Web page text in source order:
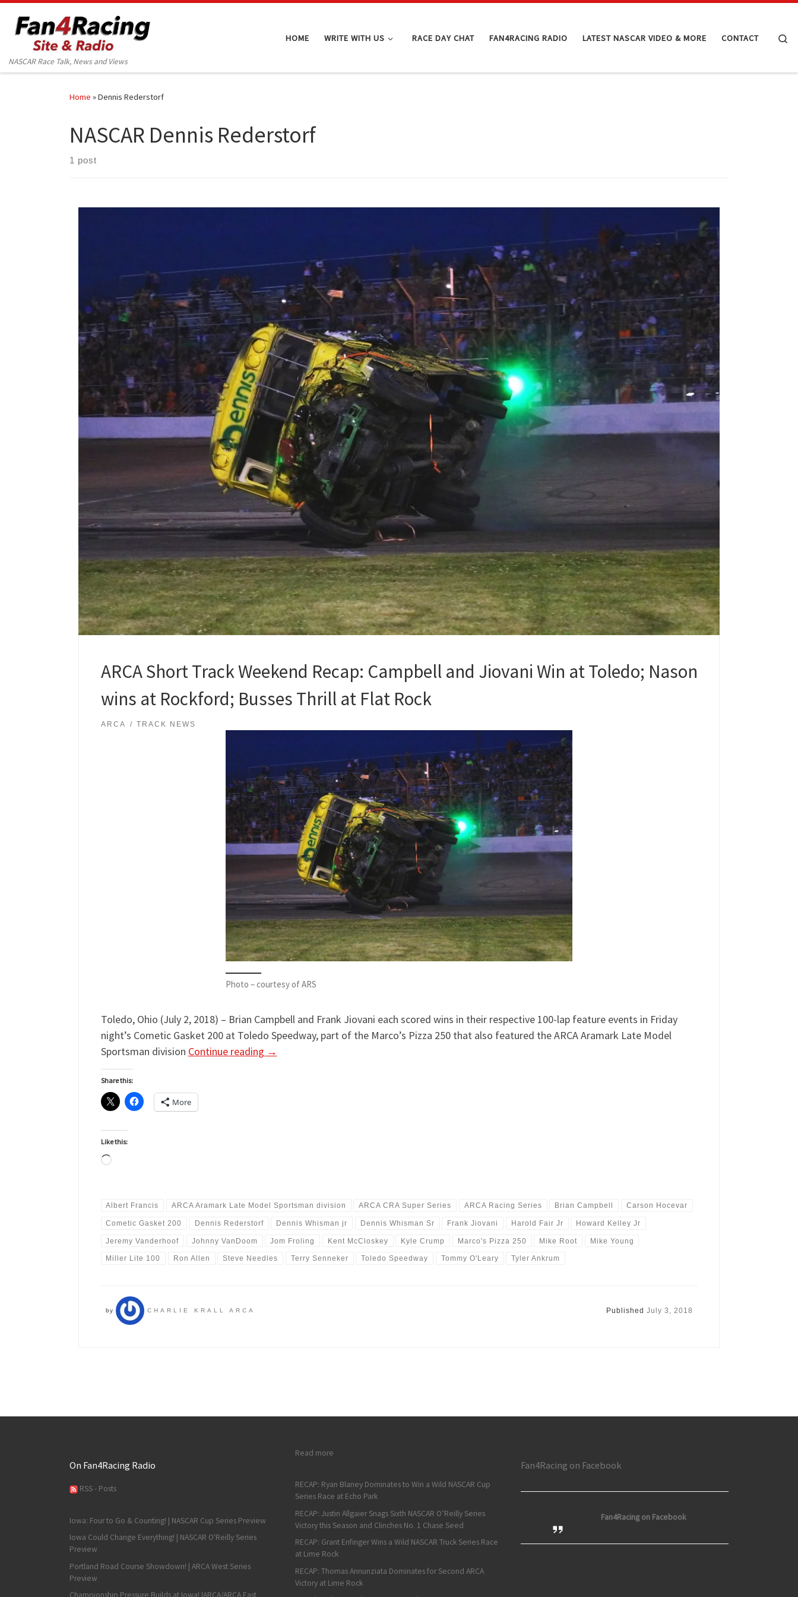
Skip to content
NASCAR Race Talk, News and Views
HOME WRITE WITH US RACE DAY CHAT FAN4RACING RADIO LATEST NASCAR VIDEO & MORE CONTACT
Home »Dennis Rederstorf
NASCAR Dennis Rederstorf
1 post
ARCA Short Track Weekend Recap: Campbell and Jiovani Win at Toledo; Nason
wins at Rockford; Busses Thrill at Flat Rock
ARCA TRACK NEWS
Photo – courtesy of ARS
Toledo, Ohio (July 2, 2018) – Brian Campbell and Frank Jiovani each scored wins in their respective 100-lap feature events in Friday
night’s Cometic Gasket 200 at Toledo Speedway, part of the Marco’s Pizza 250 that also featured the ARCA Aramark Late Model
Sportsman division Continue reading →
Share this:
More
Like this:
Loading…
Albert Francis ARCA Aramark Late Model Sportsman division ARCA CRA Super Series ARCA Racing Series Brian Campbell Carson Hocevar
Cometic Gasket 200 Dennis Rederstorf Dennis Whisman jr Dennis Whisman Sr Frank Jiovani Harold Fair Jr Howard Kelley Jr
Jeremy Vanderhoof Johnny VanDoom Jom Froling Kent McCloskey Kyle Crump Marco's Pizza 250 Mike Root Mike Young
Miller Lite 100 Ron Allen Steve Needles Terry Senneker Toledo Speedway Tommy O'Leary Tyler Ankrum
by CHARLIE KRALL ARCA Published July 3, 2018
On Fan4Racing Radio
RSS - Posts
Iowa: Four to Go & Counting! | NASCAR Cup Series Preview
Iowa Could Change Everything! | NASCAR O'Reilly Series
Preview
Portland Road Course Showdown! | ARCA West Series
Preview
Read more
RECAP: Ryan Blaney Dominates to Win a Wild NASCAR Cup
Series Race at Echo Park
RECAP: Justin Allgaier Snags Sixth NASCAR O’Reilly Series
Victory this Season and Clinches No. 1 Chase Seed
RECAP: Grant Enfinger Wins a Wild NASCAR Truck Series Race
at Lime Rock
RECAP: Thomas Annunziata Dominates for Second ARCA
Victory at Lime Rock
Fan4Racing on Facebook
Fan4Racing on Facebook